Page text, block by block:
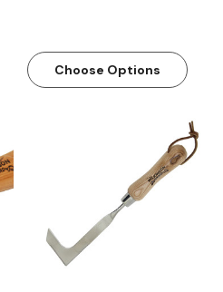
Choose Options